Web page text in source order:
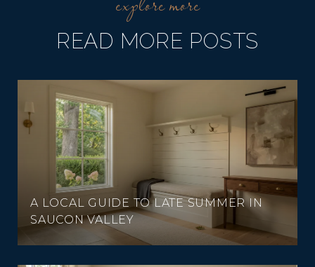
READ MORE POSTS
A LOCAL GUIDE TO LATE SUMMER IN
SAUCON VALLEY